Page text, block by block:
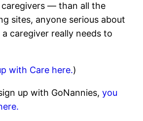
caregivers — than all the
sites, anyone serious about
caregiver really needs to
with Care here.)
up with GoNannies,you